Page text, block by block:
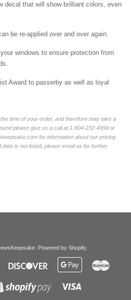
decal that will show brilliant colors, even
be re-applied over and over again.
windows to ensure protection from
Award to passerby as well as loyal
time of your order, and therefore may take a
please give us a call at 1-804-232-4999 or
for information about our pricing
is not listed, please email us for further
. Powered by Shopify.
Diners
Club
Discover
Google
Shopify